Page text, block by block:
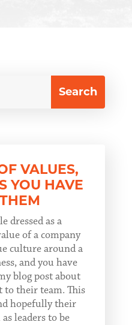
VALUES,
YOU HAVE
dressed as a
of a company
culture around a
and you have
blog post about
their team. This
hopefully their
leaders to be